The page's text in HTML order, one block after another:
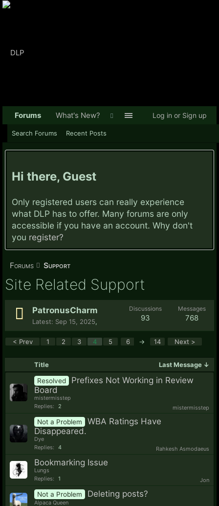
Hi there, Guest
Only registered users can really experience
what DLP has to offer. Many forums are only
accessible if you have an account. Why don't
you register?
Forums Support
Site Related Support
Discussions
93
Messages
768
PatronusCharm
Sep 15, 2025,
< Prev 1 2 3 4 5 6 → 14 Next >
Title Last Message ↓
Resolved
Prefixes Not Working in Review
Board
mistermisstep
Replies:
2 mistermisstep
Not a Problem
WBA Ratings Have
Disappeared.
Dye
Replies:
4 Rahkesh Asmodaeus
Bookmarking Issue
Lungs
Replies:
1 Jon
Not a Problem Deleting posts?
Alpaca Queen
Forums
Search Forums Recent Posts
What's New? Log in or Sign up